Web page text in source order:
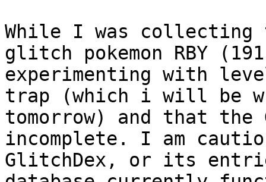
While I was
glitch pokemon RBY
experimenting with
trap (which i will be
tomorrow) and that
incomplete. I am
GlitchDex, or its